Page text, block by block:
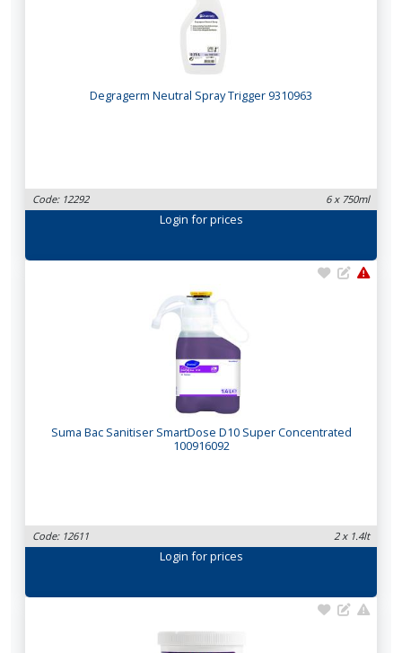
Degragerm Neutral Spray Trigger 9310963
Code: 12292 6 x 750ml
Login for prices
Suma Bac Sanitiser SmartDose D10 Super Concentrated
100916092
Code: 12611 2 x 1.4lt
Login for prices